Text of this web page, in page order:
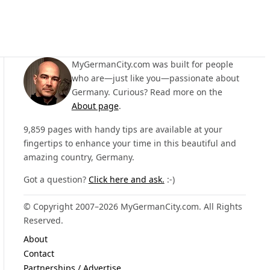
MyGermanCity.com was built for people
who are—just like you—passionate about
Germany. Curious? Read more on the
About page.
9,859 pages with handy tips are available at your
fingertips to enhance your time in this beautiful and
amazing country, Germany.
Got a question? Click here and ask. :-)
© Copyright 2007–2026 MyGermanCity.com. All Rights
Reserved.
About
Contact